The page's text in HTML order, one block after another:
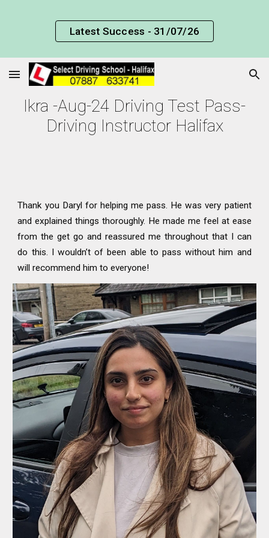
Skip to main content Skip to navigation
Latest Success - 31/07/26
Ikra -Aug-24 Driving Test Pass-
Driving Instructor Halifax
Thank you Daryl for helping me pass. He was very patient
and explained things thoroughly. He made me feel at ease
from the get go and reassured me throughout that I can
do this. I wouldn’t of been able to pass without him and
will recommend him to everyone!